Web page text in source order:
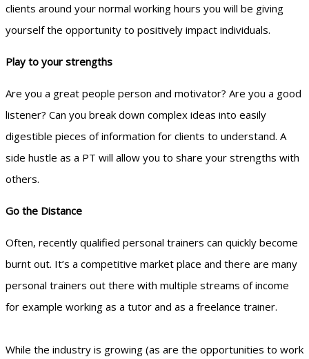
clients around your normal working hours you will be giving
yourself the opportunity to positively impact individuals.
Play to your strengths
Are you a great people person and motivator? Are you a good
listener? Can you break down complex ideas into easily
digestible pieces of information for clients to understand. A
side hustle as a PT will allow you to share your strengths with
others.
Go the Distance
Often, recently qualified personal trainers can quickly become
burnt out. It’s a competitive market place and there are many
personal trainers out there with multiple streams of income
for example working as a tutor and as a freelance trainer.
While the industry is growing (as are the opportunities to work